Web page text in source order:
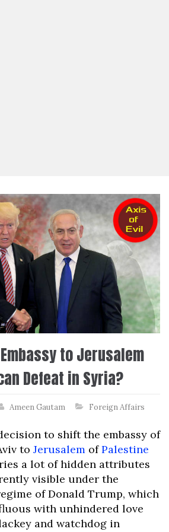
to Jerusalem
Defeat in Syria?
Ameen Gautam Foreign Affairs
to shift the embassy of
to Jerusalem ofPalestine
a lot of hidden attributes
visible under the
of Donald Trump, which
with unhindered love
and watchdog in